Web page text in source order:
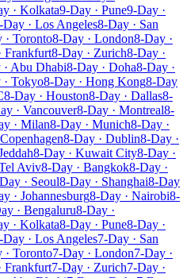
· Kolkata9-Day · Pune9-Day ·
Day · Los Angeles8-Day · San
· Toronto8-Day · London8-Day ·
Frankfurt8-Day · Zurich8-Day ·
· Abu Dhabi8-Day · Doha8-Day ·
· Tokyo8-Day · Hong Kong8-Day
8-Day · Houston8-Day · Dallas8-
· Vancouver8-Day · Montreal8-
· Milan8-Day · Munich8-Day ·
8-Day · Dublin8-Day ·
8-Day · Kuwait City8-Day ·
Aviv8-Day · Bangkok8-Day ·
· Seoul8-Day · Shanghai8-Day
· Johannesburg8-Day · Nairobi8-
· Bengaluru8-Day ·
· Kolkata8-Day · Pune8-Day ·
Day · Los Angeles7-Day · San
· Toronto7-Day · London7-Day ·
Frankfurt7-Day · Zurich7-Day ·